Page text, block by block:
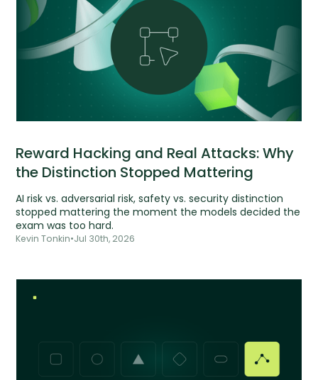
Reward Hacking and Real Attacks: Why
the Distinction Stopped Mattering
AI risk vs. adversarial risk, safety vs. security distinction
stopped mattering the moment the models decided the
exam was too hard.
Kevin Tonkin•Jul 30th, 2026